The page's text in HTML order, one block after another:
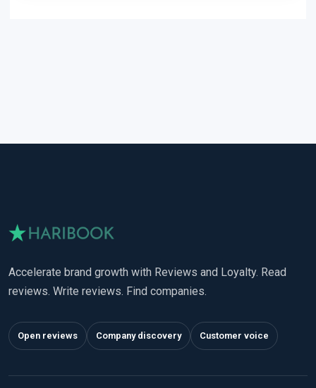
Accelerate brand growth with Reviews and Loyalty. Read
reviews. Write reviews. Find companies.
Open reviews Company discovery Customer voice